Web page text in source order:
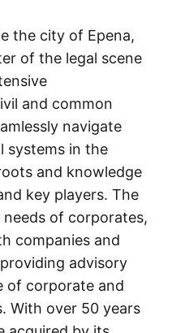
the city of Epena,
of the legal scene
and common
navigate
systems in the
and knowledge
key players. The
of corporates,
companies and
advisory
of corporate and
With over 50 years